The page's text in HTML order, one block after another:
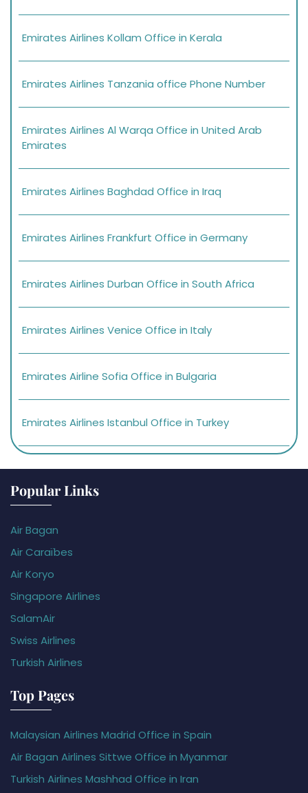
Emirates Airlines Kollam Office in Kerala
Emirates Airlines Tanzania office Phone Number
Emirates Airlines Al Warqa Office in United Arab
Emirates
Emirates Airlines Baghdad Office in Iraq
Emirates Airlines Frankfurt Office in Germany
Emirates Airlines Durban Office in South Africa
Emirates Airlines Venice Office in Italy
Emirates Airline Sofia Office in Bulgaria
Emirates Airlines Istanbul Office in Turkey
Popular Links
Air Bagan
Air Caraïbes
Air Koryo
Singapore Airlines
SalamAir
Swiss Airlines
Turkish Airlines
Top Pages
Malaysian Airlines Madrid Office in Spain
Air Bagan Airlines Sittwe Office in Myanmar
Turkish Airlines Mashhad Office in Iran